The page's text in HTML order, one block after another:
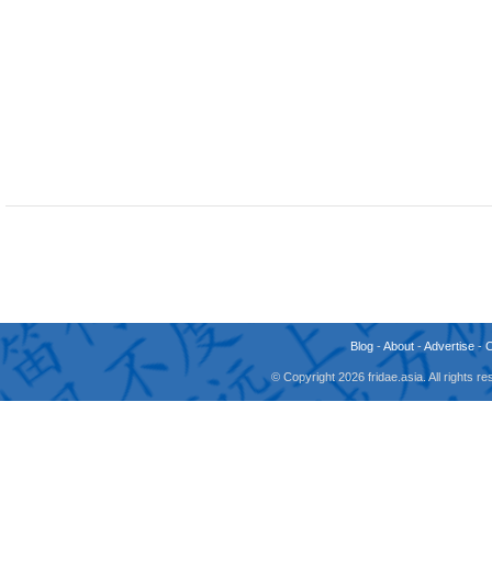
Blog -About -Advertise -
© Copyright 2026 fridae.asia. All rights